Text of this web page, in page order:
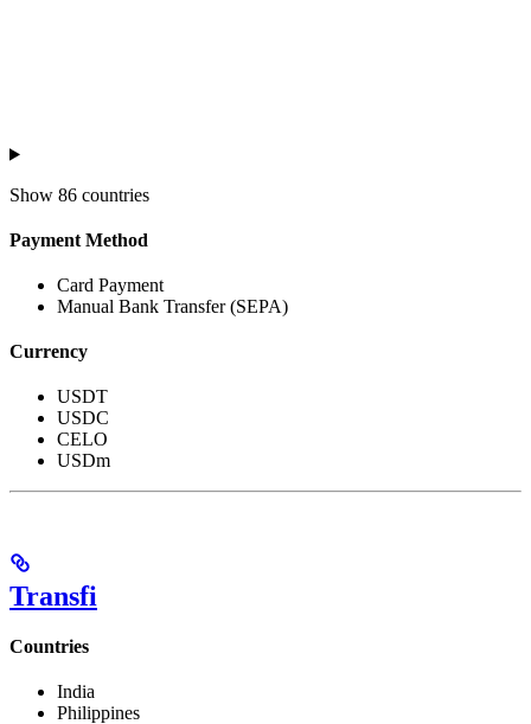
Show 86 countries
Payment Method
Card Payment
Manual Bank Transfer (SEPA)
Currency
USDT
USDC
CELO
USDm
Transfi
Countries
India
Philippines